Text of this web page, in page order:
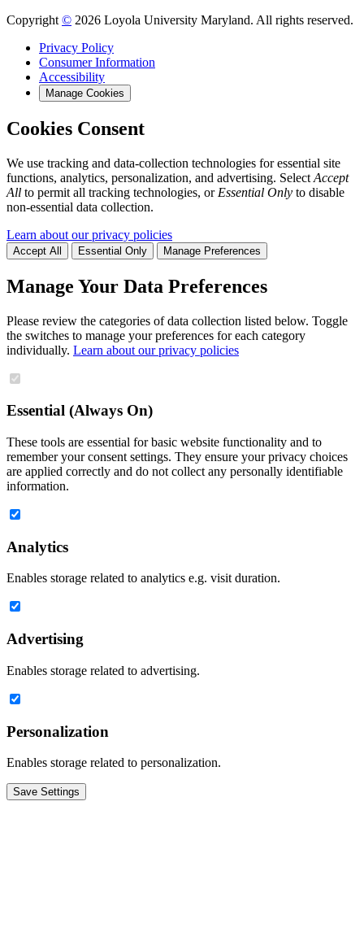
Copyright © 2026 Loyola University Maryland. All rights reserved.
Privacy Policy
Consumer Information
Accessibility
Manage Cookies
Cookies Consent
We use tracking and data-collection technologies for essential site
functions, analytics, personalization, and advertising. Select Accept
All to permit all tracking technologies, or Essential Only to disable
non-essential data collection.
Learn about our privacy policies
Accept All Essential Only Manage Preferences
Manage Your Data Preferences
Please review the categories of data collection listed below. Toggle
the switches to manage your preferences for each category
individually. Learn about our privacy policies
Essential (Always On)
These tools are essential for basic website functionality and to
remember your consent settings. They ensure your privacy choices
are applied correctly and do not collect any personally identifiable
information.
Analytics
Enables storage related to analytics e.g. visit duration.
Advertising
Enables storage related to advertising.
Personalization
Enables storage related to personalization.
Save Settings